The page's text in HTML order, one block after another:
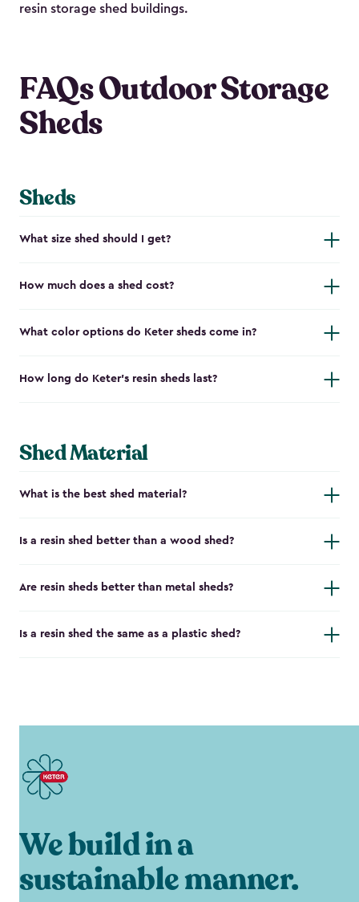
resin storage shed buildings.
FAQs Outdoor Storage
Sheds
Sheds
What size shed should I get?
How much does a shed cost?
What color options do Keter sheds come in?
How long do Keter's resin sheds last?
Shed Material
What is the best shed material?
Is a resin shed better than a wood shed?
Are resin sheds better than metal sheds?
Is a resin shed the same as a plastic shed?
We build in a
sustainable manner.